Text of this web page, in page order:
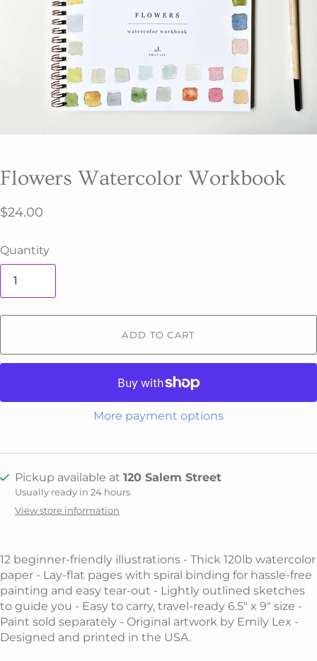
Flowers Watercolor Workbook
$24.00
Quantity
ADD TO CART
More payment options
Pickup available at 120 Salem Street
Usually ready in 24 hours
View store information
12 beginner-friendly illustrations - Thick 120lb watercolor
paper - Lay-flat pages with spiral binding for hassle-free
painting and easy tear-out - Lightly outlined sketches
to guide you - Easy to carry, travel-ready 6.5" x 9" size -
Paint sold separately - Original artwork by Emily Lex -
Designed and printed in the USA.